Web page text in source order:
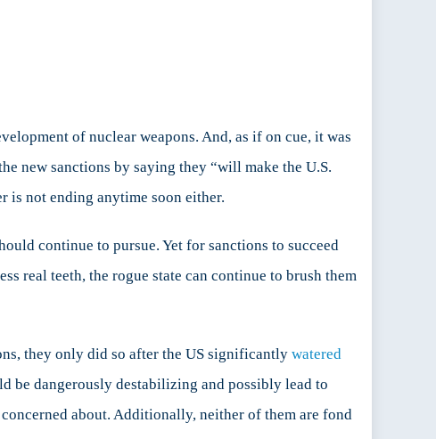
of nuclear weapons. And, as if on cue, it was
new sanctions by saying they “will make the U.S.
is not ending anytime soon either.
continue to pursue. Yet for sanctions to succeed
real teeth, the rogue state can continue to brush them
they only did so after the US significantly watered
be dangerously destabilizing and possibly lead to
about. Additionally, neither of them are fond